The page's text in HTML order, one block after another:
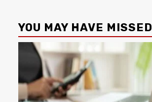
YOU MAY HAVE MISSED